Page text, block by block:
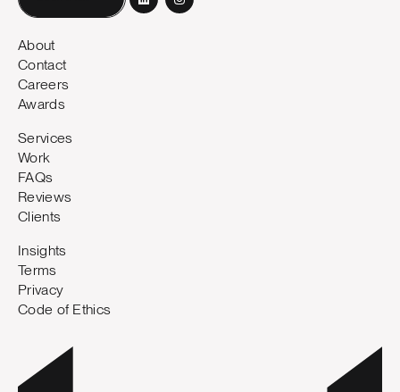
About
Contact
Careers
Awards
Services
Work
FAQs
Reviews
Clients
Insights
Terms
Privacy
Code of Ethics